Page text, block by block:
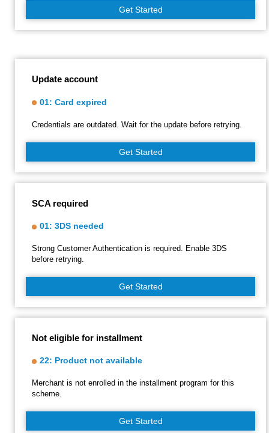
Get Started
Update account
01: Card expired
Credentials are outdated. Wait for the update before retrying.
Get Started
SCA required
01: 3DS needed
Strong Customer Authentication is required. Enable 3DS
before retrying.
Get Started
Not eligible for installment
22: Product not available
Merchant is not enrolled in the installment program for this
scheme.
Get Started